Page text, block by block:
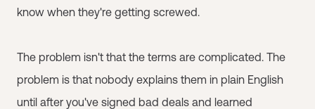
know when they're getting screwed.
The problem isn't that the terms are complicated. The
problem is that nobody explains them in plain English
until after you've signed bad deals and learned